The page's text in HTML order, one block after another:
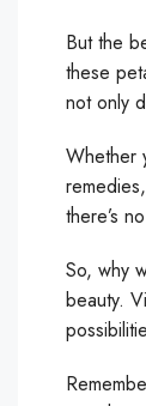
But the
these
not only
Whether
there’s
So, why
beauty.